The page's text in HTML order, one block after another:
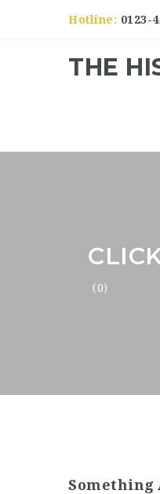
Hotline: 0123-
THE
(0)
Something